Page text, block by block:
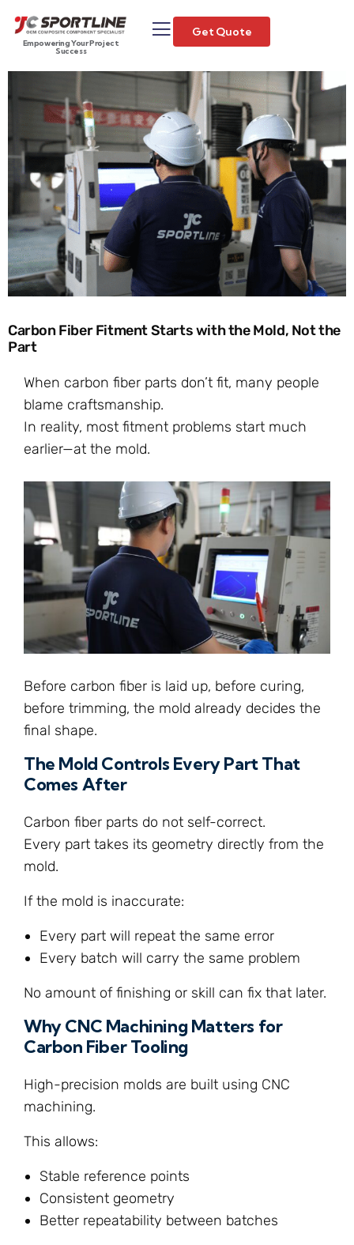
Empowering Your Project
Success
Get Quote
Carbon Fiber Fitment Starts with the Mold, Not the
Part
When carbon fiber parts don’t fit, many people
blame craftsmanship.
In reality, most fitment problems start much
earlier—at the mold.
Before carbon fiber is laid up, before curing,
before trimming, the mold already decides the
final shape.
The Mold Controls Every Part That
Comes After
Carbon fiber parts do not self-correct.
Every part takes its geometry directly from the
mold.
If the mold is inaccurate:
Every part will repeat the same error
Every batch will carry the same problem
No amount of finishing or skill can fix that later.
Why CNC Machining Matters for
Carbon Fiber Tooling
High-precision molds are built using CNC
machining.
This allows:
Stable reference points
Consistent geometry
Better repeatability between batches